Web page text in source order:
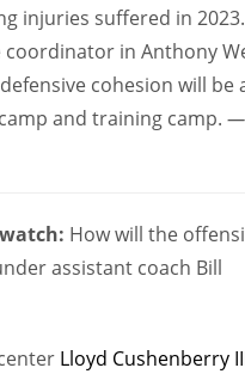
injuries suffered in
coordinator in Anthony
cohesion will be
and training camp. —
How will the
assistant coach Bill
Lloyd Cushenberry